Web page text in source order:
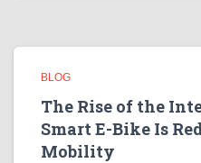
BLOG
The Rise of the
Smart E-Bike Is
Mobility